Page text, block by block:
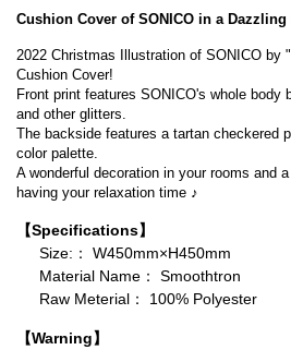
Cushion Cover of SONICO in a
2022 Christmas Illustration of SONICO by
Cushion Cover!
Front print features SONICO's whole body
and other glitters.
The backside features a tartan checkered
color palette.
A wonderful decoration in your rooms and
having your relaxation time ♪
【Specifications】
Size:： W450mm×H450mm
Material Name： Smoothtron
Raw Meterial： 100% Polyester
【Warning】